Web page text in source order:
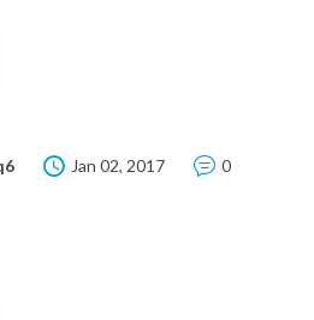
Jan 02, 2017 0